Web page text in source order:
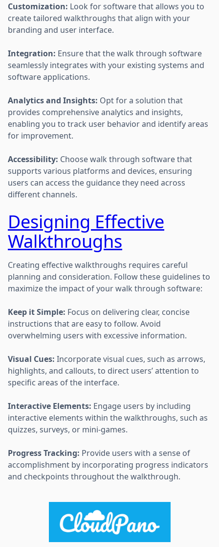
Customization: Look for software that allows you to
create tailored walkthroughs that align with your
branding and user interface.
Integration: Ensure that the walk through software
seamlessly integrates with your existing systems and
software applications.
Analytics and Insights: Opt for a solution that
provides comprehensive analytics and insights,
enabling you to track user behavior and identify areas
for improvement.
Accessibility: Choose walk through software that
supports various platforms and devices, ensuring
users can access the guidance they need across
different channels.
Designing Effective
Walkthroughs
Creating effective walkthroughs requires careful
planning and consideration. Follow these guidelines to
maximize the impact of your walk through software:
Keep it Simple: Focus on delivering clear, concise
instructions that are easy to follow. Avoid
overwhelming users with excessive information.
Visual Cues: Incorporate visual cues, such as arrows,
highlights, and callouts, to direct users’ attention to
specific areas of the interface.
Interactive Elements: Engage users by including
interactive elements within the walkthroughs, such as
quizzes, surveys, or mini-games.
Progress Tracking: Provide users with a sense of
accomplishment by incorporating progress indicators
and checkpoints throughout the walkthrough.